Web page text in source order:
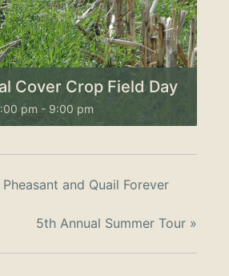
Cover Crop Field Day
pm - 9:00 pm
and Quail Forever
5th Annual Summer Tour »